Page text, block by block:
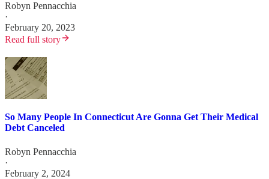
Robyn Pennacchia
·
February 20, 2023
Read full story
So Many People In Connecticut Are Gonna Get Their Medical
Debt Canceled
Robyn Pennacchia
·
February 2, 2024